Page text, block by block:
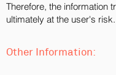
Therefore, the information
ultimately at the user's risk.
Other Information: